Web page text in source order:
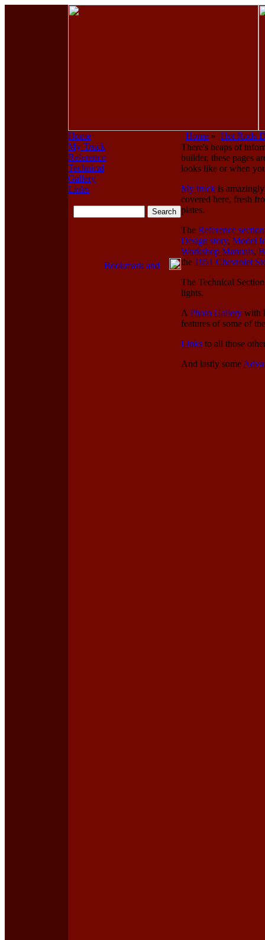
Home
My Truck
Reference
Technical
Gallery
Links
Home » Hot Rods
There's heaps of
builder, these pages
looks like or when
My truck is
covered here, fresh
plates.
The Reference section
Design story, Model
Workshop Manuals,
the 1951 Chevrolet
The Technical
lights.
A Photo Gallery with
features of some of
Links to all those
And lastly some